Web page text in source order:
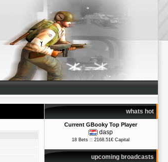
whats hot
Current GBooky Top Player
dasp
18 Bets :: 2168.51€ Capital
upcoming broadcasts